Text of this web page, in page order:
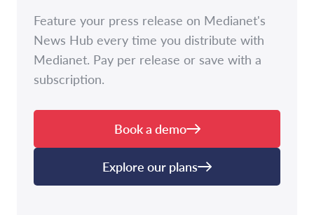
Feature your press release on Medianet's
News Hub every time you distribute with
Medianet. Pay per release or save with a
subscription.
Book a demo
Explore our plans